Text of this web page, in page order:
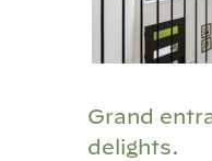
Grand
delights.